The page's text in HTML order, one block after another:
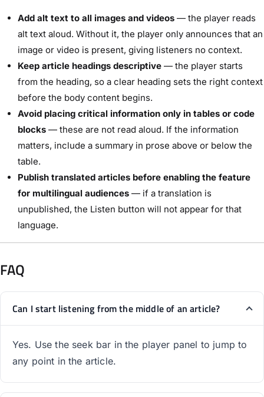
Add alt text to all images and videos — the player reads
alt text aloud. Without it, the player only announces that an
image or video is present, giving listeners no context.
Keep article headings descriptive — the player starts
from the heading, so a clear heading sets the right context
before the body content begins.
Avoid placing critical information only in tables or code
blocks — these are not read aloud. If the information
matters, include a summary in prose above or below the
table.
Publish translated articles before enabling the feature
for multilingual audiences — if a translation is
unpublished, the Listen button will not appear for that
language.
FAQ
Can I start listening from the middle of an article?
Yes. Use the seek bar in the player panel to jump to
any point in the article.